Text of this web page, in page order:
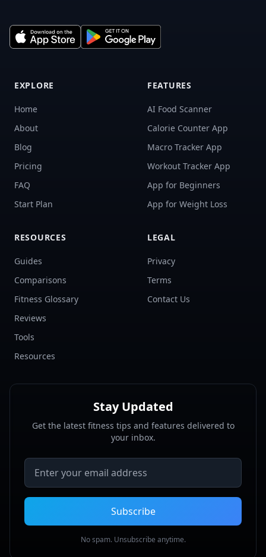
EXPLORE
Home
About
Blog
Pricing
FAQ
Start Plan
FEATURES
AI Food Scanner
Calorie Counter App
Macro Tracker App
Workout Tracker App
App for Beginners
App for Weight Loss
RESOURCES
Guides
Comparisons
Fitness Glossary
Reviews
Tools
Resources
LEGAL
Privacy
Terms
Contact Us
Stay Updated
Get the latest fitness tips and features delivered to
your inbox.
Email address
Subscribe
No spam. Unsubscribe anytime.